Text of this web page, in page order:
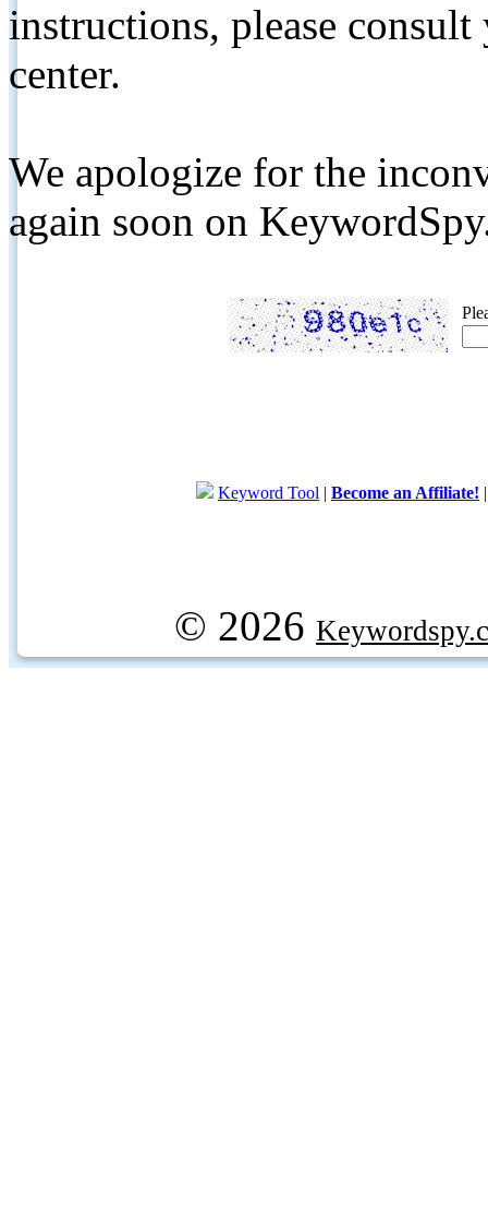
instructions, please
center.
We apologize for the
again soon on
Keyword Tool | Become an Affiliate!
© 2026